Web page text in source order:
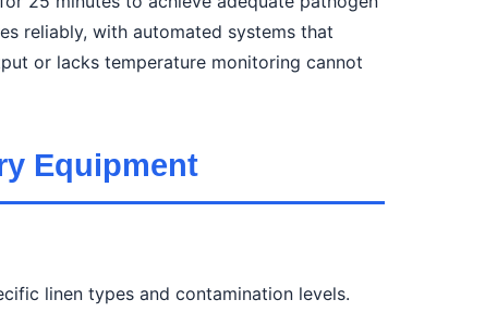
reliably, with automated systems that
or lacks temperature monitoring cannot
Equipment
linen types and contamination levels.